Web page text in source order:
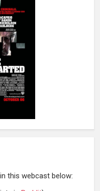
this webcast below: